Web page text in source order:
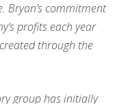
Bryan’s commitment
profits each year
through the
group has initially